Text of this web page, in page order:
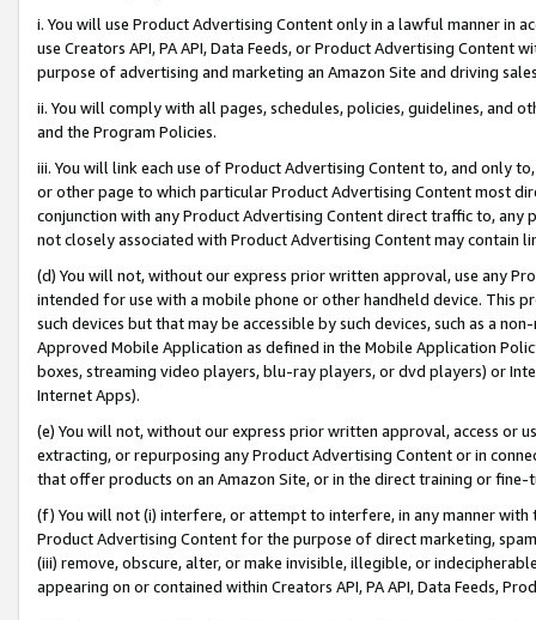
i. You will use Product Advertising Content only in a lawful manner in
use Creators API, PA API, Data Feeds, or Product Advertising
purpose of advertising and marketing an Amazon Site and driving
ii. You will comply with all pages, schedules, policies, guidelines, and
and the Program Policies.
iii. You will link each use of Product Advertising Content to, and only
or other page to which particular Product Advertising Content most
conjunction with any Product Advertising Content direct traffic to,
not closely associated with Product Advertising Content may contain
(d) You will not, without our express prior written approval, use any
intended for use with a mobile phone or other handheld device. This
such devices but that may be accessible by such devices, such as a
Approved Mobile Application as defined in the Mobile Application
boxes, streaming video players, blu-ray players, or dvd players) or
Internet Apps).
(e) You will not, without our express prior written approval, access or
extracting, or repurposing any Product Advertising Content or in
that offer products on an Amazon Site, or in the direct training or
(f) You will not (i) interfere, or attempt to interfere, in any manner
Product Advertising Content for the purpose of direct marketing,
(iii) remove, obscure, alter, or make invisible, illegible, or
appearing on or contained within Creators API, PA API, Data Feeds,